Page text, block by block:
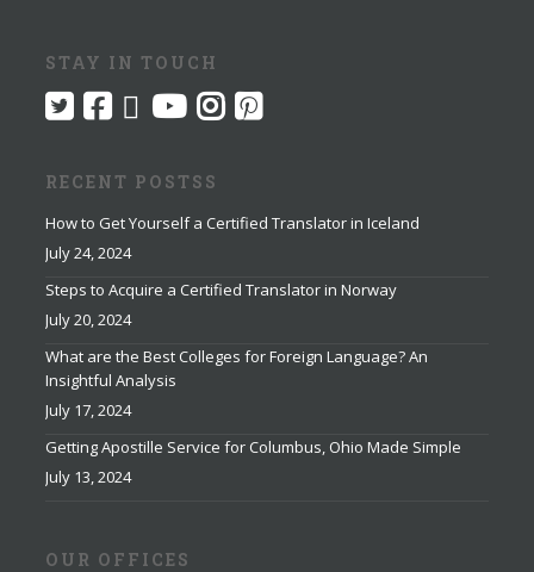
STAY IN TOUCH
RECENT POSTSS
How to Get Yourself a Certified Translator in Iceland
July 24, 2024
Steps to Acquire a Certified Translator in Norway
July 20, 2024
What are the Best Colleges for Foreign Language? An
Insightful Analysis
July 17, 2024
Getting Apostille Service for Columbus, Ohio Made Simple
July 13, 2024
OUR OFFICES